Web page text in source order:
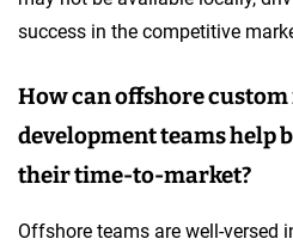
success in the competitive
How can offshore
development teams help
their time-to-market?
Offshore teams are well-versed